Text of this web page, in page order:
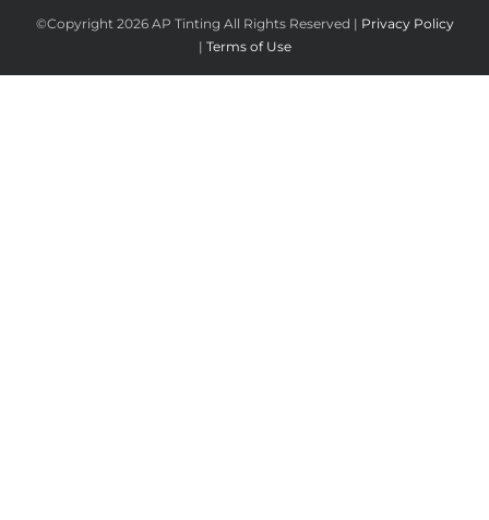
©Copyright 2026 AP Tinting All Rights Reserved | Privacy Policy
| Terms of Use